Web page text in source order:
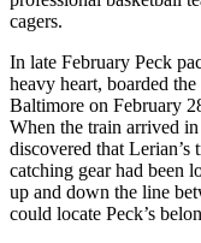
cagers.
In late February Peck
heavy heart, boarded
Baltimore on February
When the train arrived
discovered that Lerian’s
catching gear had been
up and down the line
could locate Peck’s